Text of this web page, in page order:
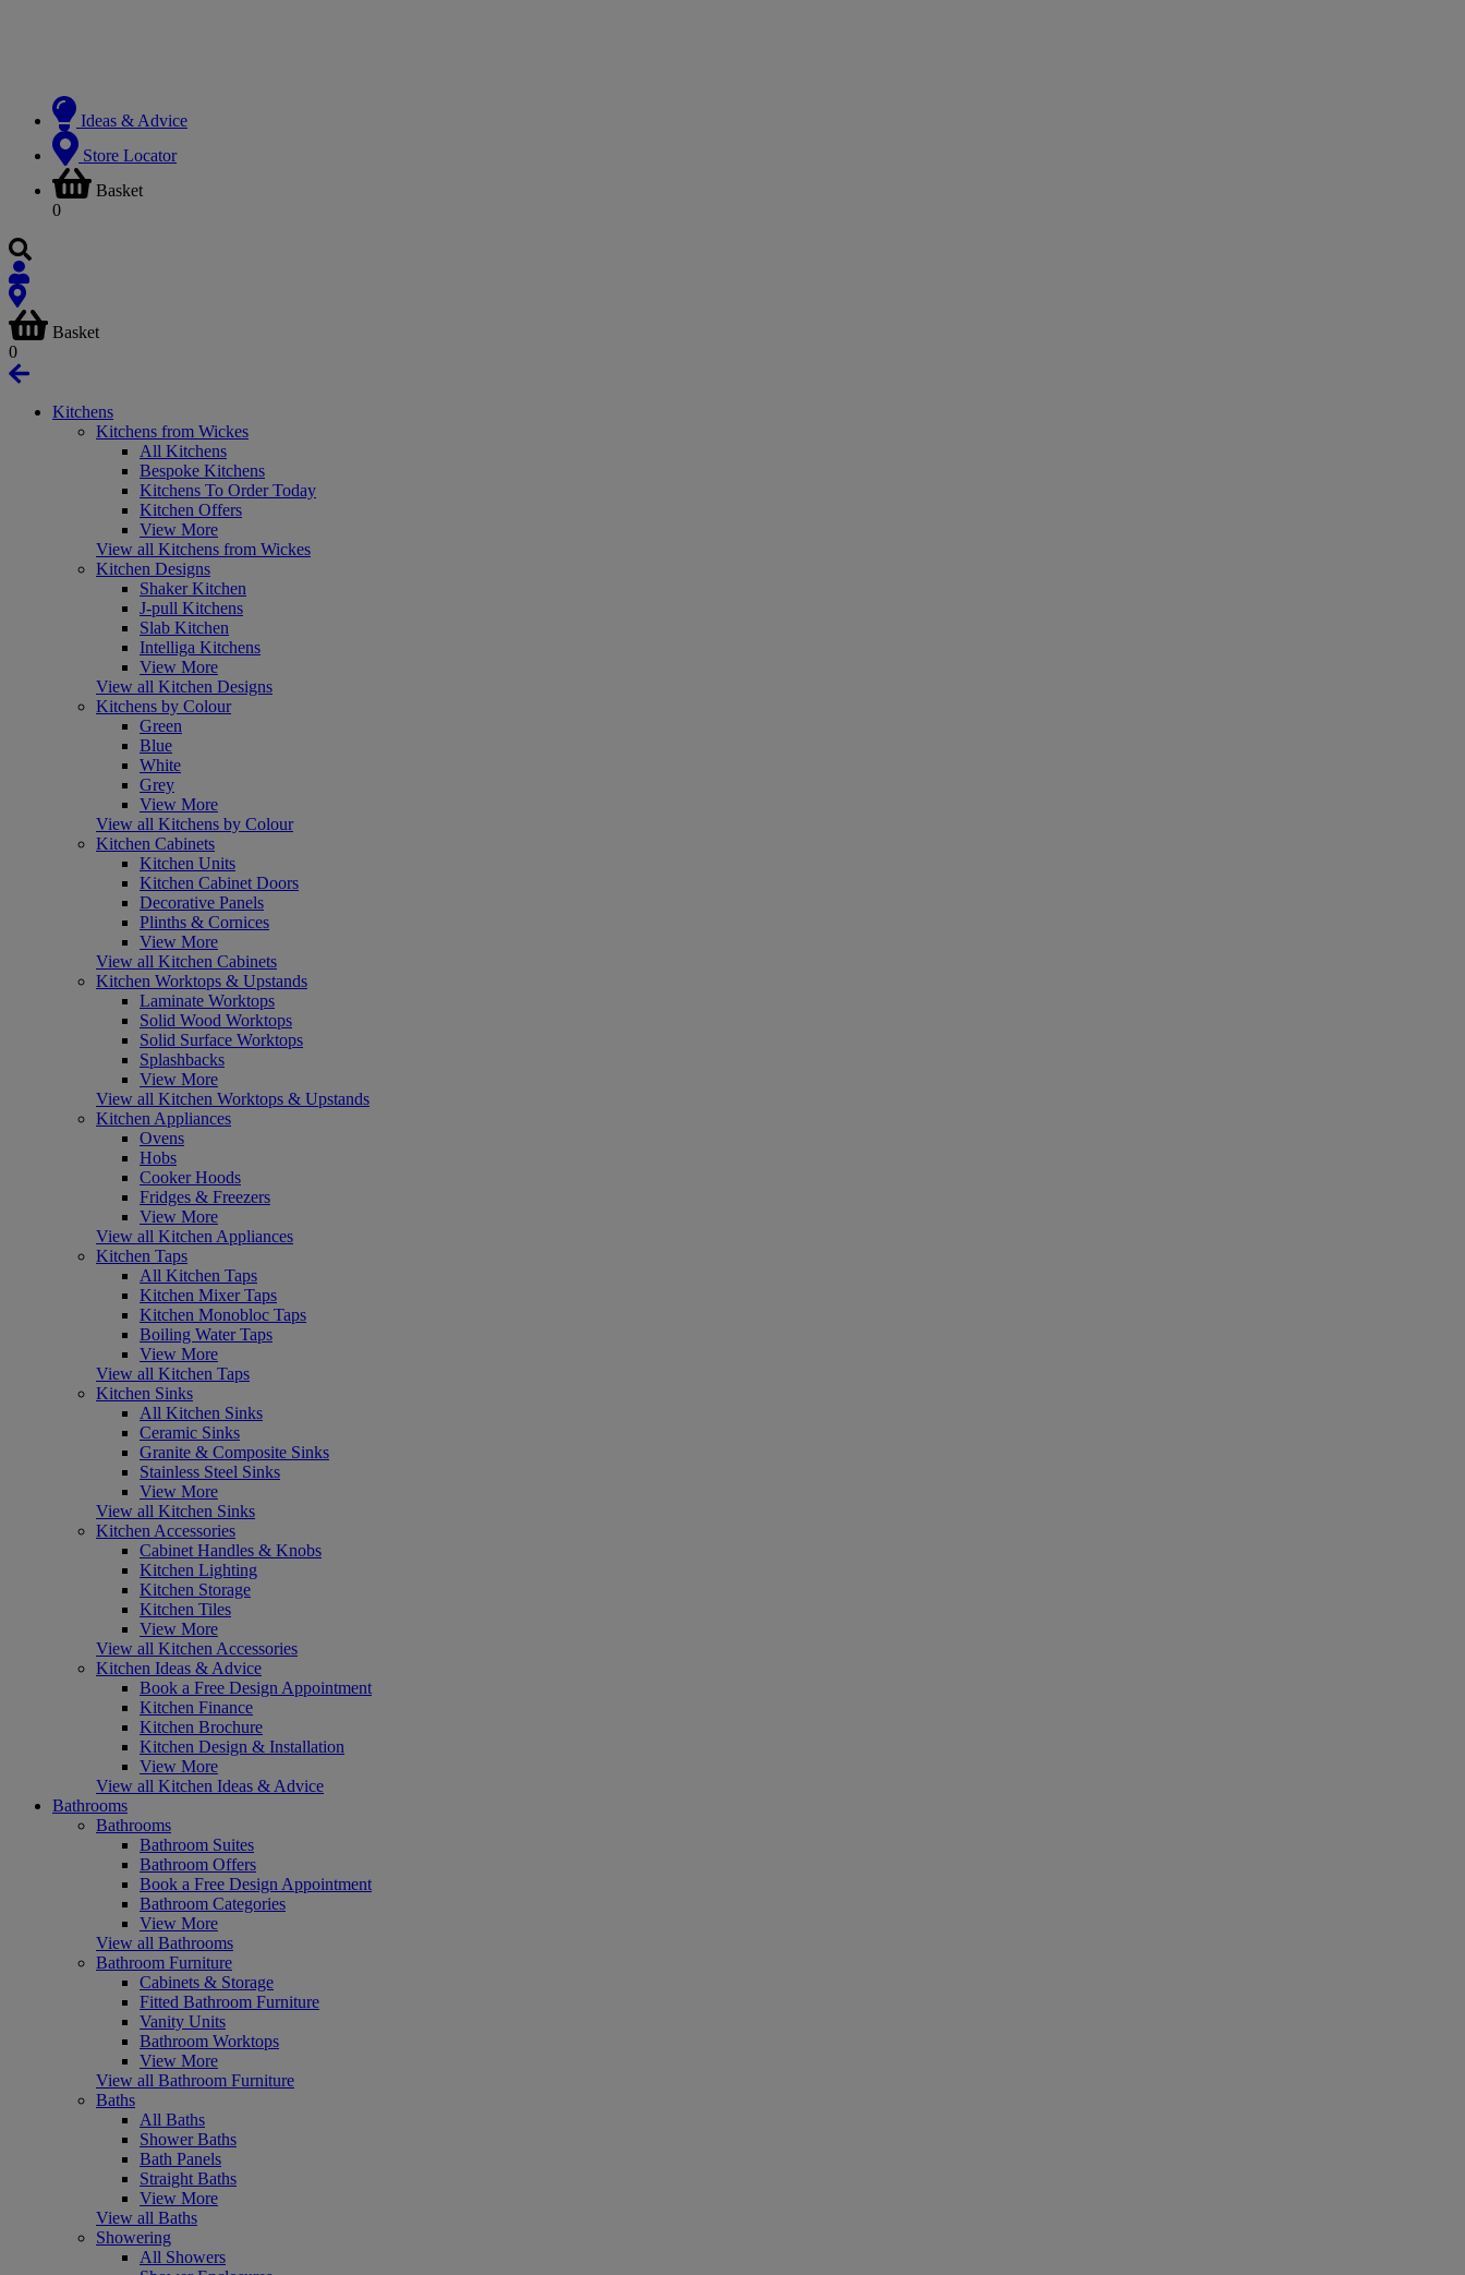
Ideas & Advice
Store Locator
Basket
0
Basket
0
Kitchens
Kitchens from Wickes
All Kitchens
Bespoke Kitchens
Kitchens To Order Today
Kitchen Offers
View More
View all Kitchens from Wickes
Kitchen Designs
Shaker Kitchen
J-pull Kitchens
Slab Kitchen
Intelliga Kitchens
View More
View all Kitchen Designs
Kitchens by Colour
Green
Blue
White
Grey
View More
View all Kitchens by Colour
Kitchen Cabinets
Kitchen Units
Kitchen Cabinet Doors
Decorative Panels
Plinths & Cornices
View More
View all Kitchen Cabinets
Kitchen Worktops & Upstands
Laminate Worktops
Solid Wood Worktops
Solid Surface Worktops
Splashbacks
View More
View all Kitchen Worktops & Upstands
Kitchen Appliances
Ovens
Hobs
Cooker Hoods
Fridges & Freezers
View More
View all Kitchen Appliances
Kitchen Taps
All Kitchen Taps
Kitchen Mixer Taps
Kitchen Monobloc Taps
Boiling Water Taps
View More
View all Kitchen Taps
Kitchen Sinks
All Kitchen Sinks
Ceramic Sinks
Granite & Composite Sinks
Stainless Steel Sinks
View More
View all Kitchen Sinks
Kitchen Accessories
Cabinet Handles & Knobs
Kitchen Lighting
Kitchen Storage
Kitchen Tiles
View More
View all Kitchen Accessories
Kitchen Ideas & Advice
Book a Free Design Appointment
Kitchen Finance
Kitchen Brochure
Kitchen Design & Installation
View More
View all Kitchen Ideas & Advice
Bathrooms
Bathrooms
Bathroom Suites
Bathroom Offers
Book a Free Design Appointment
Bathroom Categories
View More
View all Bathrooms
Bathroom Furniture
Cabinets & Storage
Fitted Bathroom Furniture
Vanity Units
Bathroom Worktops
View More
View all Bathroom Furniture
Baths
All Baths
Shower Baths
Bath Panels
Straight Baths
View More
View all Baths
Showering
All Showers